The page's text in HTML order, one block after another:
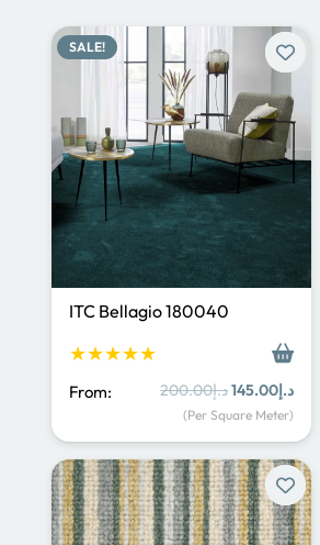
SALE!
ITC Bellagio 180040
★★★★★
From: د.إ200.00
Original
price
د.إ145.00
is:
(Per Square Meter)